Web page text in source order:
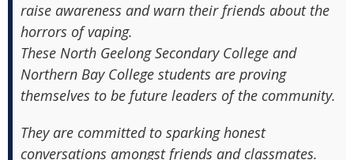
raise awareness and warn their friends about the
horrors of vaping.
These North Geelong Secondary College and
Northern Bay College students are proving
themselves to be future leaders of the community.
They are committed to sparking honest
conversations amongst friends and classmates.